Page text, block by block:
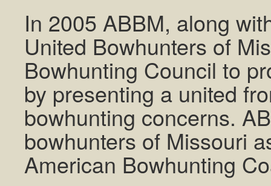
In 2005 ABBM, along
United Bowhunters of
Bowhunting Council to
by presenting a united
bowhunting concerns.
bowhunters of Missouri
American Bowhunting